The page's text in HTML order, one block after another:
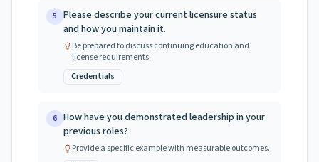
5 Please describe your current licensure status
and how you maintain it.
Be prepared to discuss continuing education and
license requirements.
Credentials
6 How have you demonstrated leadership in your
previous roles?
Provide a specific example with measurable outcomes.